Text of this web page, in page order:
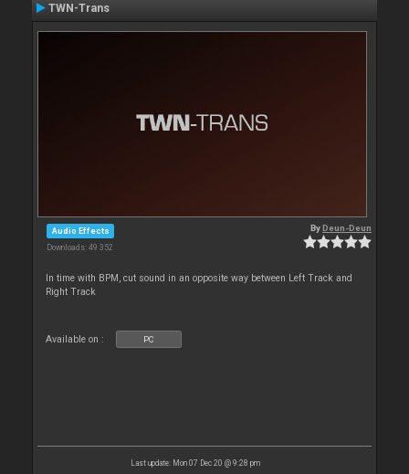
TWN-Trans
Audio Effects
Downloads: 49 352
ByDeun-Deun
In time with BPM, cut sound in an opposite way between Left Track and
Right Track
Available on : PC
Last update: Mon 07 Dec 20 @ 9:28 pm